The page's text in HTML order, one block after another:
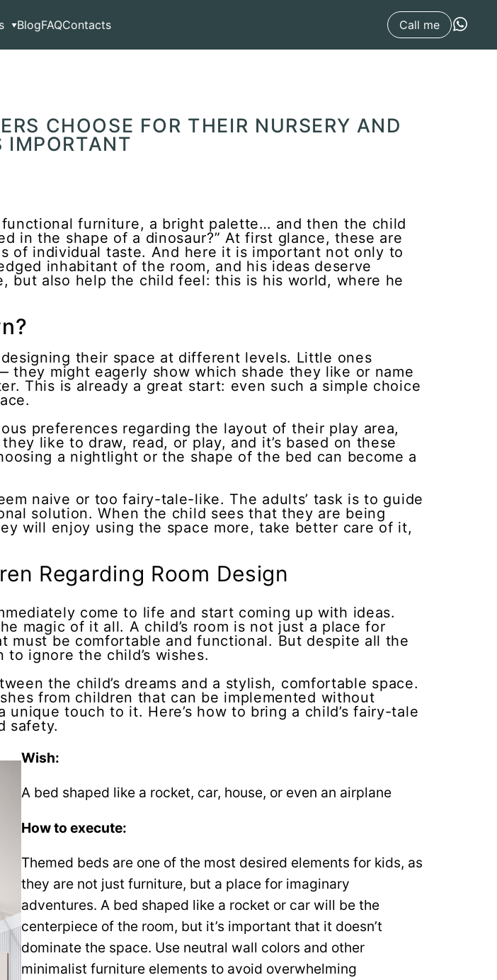
BlogFAQContacts Call me
CHOOSE FOR THEIR NURSERY AND
IMPORTANT
furniture, a bright palette… and then the child
in the shape of a dinosaur?” At first glance, these are
of individual taste. And here it is important not only to
inhabitant of the room, and his ideas deserve
but also help the child feel: this is his world, where he
their space at different levels. Little ones
might eagerly show which shade they like or name
This is already a great start: even such a simple choice
preferences regarding the layout of their play area,
like to draw, read, or play, and it’s based on these
a nightlight or the shape of the bed can become a
naive or too fairy-tale-like. The adults’ task is to guide
solution. When the child sees that they are being
will enjoy using the space more, take better care of it,
Regarding Room Design
come to life and start coming up with ideas.
magic of it all. A child’s room is not just a place for
must be comfortable and functional. But despite all the
ignore the child’s wishes.
the child’s dreams and a stylish, comfortable space.
from children that can be implemented without
touch to it. Here’s how to bring a child’s fairy-tale
safety.
Wish:
A bed shaped like a rocket, car, house, or even an airplane
How to execute:
Themed beds are one of the most desired elements for kids, as
they are not just furniture, but a place for imaginary
adventures. A bed shaped like a rocket or car will be the
centerpiece of the room, but it’s important that it doesn’t
dominate the space. Use neutral wall colors and other
minimalist furniture elements to avoid overwhelming